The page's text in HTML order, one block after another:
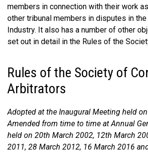
members in connection with their work
other tribunal members in disputes in
Industry. It also has a number of other
set out in detail in the Rules of the
Rules of the Society of
Arbitrators
Adopted at the Inaugural Meeting held
Amended from time to time at Annual
held on 20th March 2002, 12th March
2011, 28 March 2012, 16 March 2016